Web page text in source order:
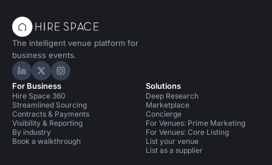
The intelligent venue platform for
business events.
Hire Space on LinkedIn
Hire Space on X
Hire Space on Instagram
For Business
Hire Space 360
Streamlined Sourcing
Contracts & Payments
Visibility & Reporting
By industry
Book a walkthrough
Solutions
Deep Research
Marketplace
Concierge
For Venues: Prime Marketing
For Venues: Core Listing
List your venue
List as a supplier